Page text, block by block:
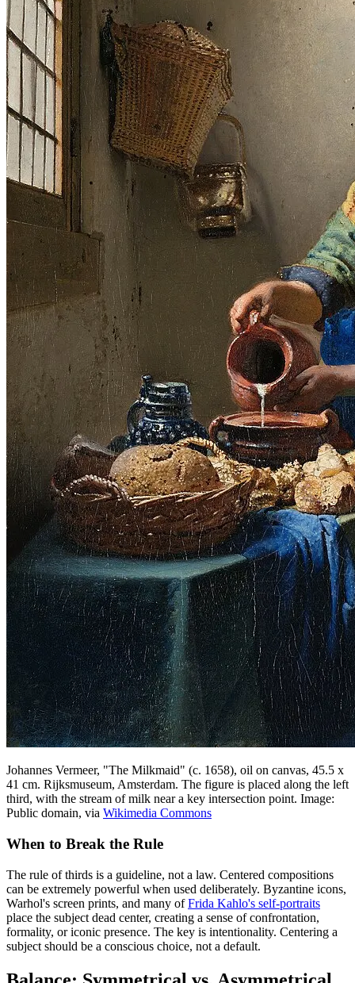
Johannes Vermeer, "The Milkmaid" (c. 1658), oil on canvas, 45.5 x
41 cm. Rijksmuseum, Amsterdam. The figure is placed along the left
third, with the stream of milk near a key intersection point. Image:
Public domain, via Wikimedia Commons
When to Break the Rule
The rule of thirds is a guideline, not a law. Centered compositions
can be extremely powerful when used deliberately. Byzantine icons,
Warhol's screen prints, and many ofFrida Kahlo's self-portraits
place the subject dead center, creating a sense of confrontation,
formality, or iconic presence. The key is intentionality. Centering a
subject should be a conscious choice, not a default.